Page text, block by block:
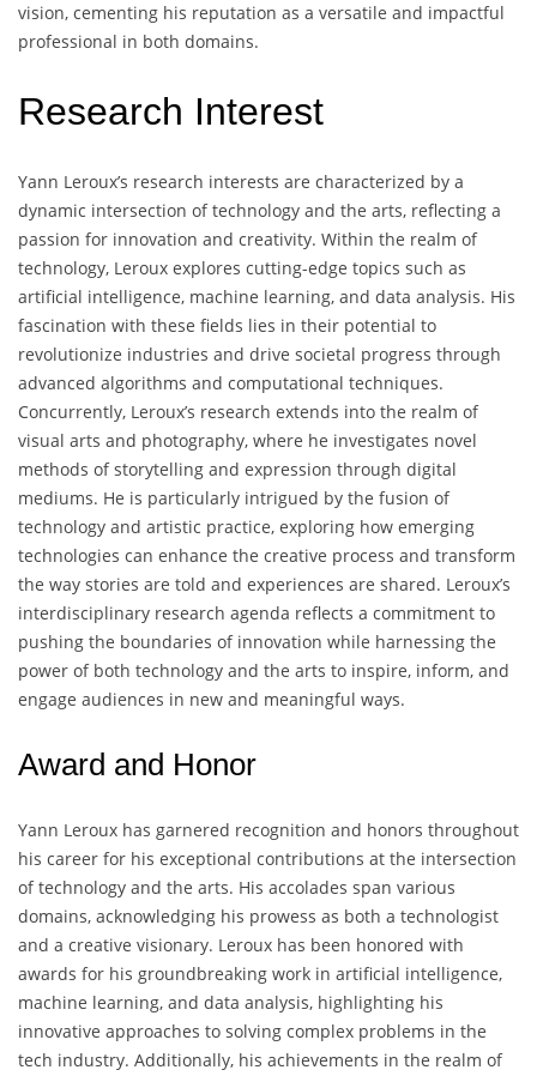
vision, cementing his reputation as a versatile and impactful
professional in both domains.
Research Interest
Yann Leroux’s research interests are characterized by a
dynamic intersection of technology and the arts, reflecting a
passion for innovation and creativity. Within the realm of
technology, Leroux explores cutting-edge topics such as
artificial intelligence, machine learning, and data analysis. His
fascination with these fields lies in their potential to
revolutionize industries and drive societal progress through
advanced algorithms and computational techniques.
Concurrently, Leroux’s research extends into the realm of
visual arts and photography, where he investigates novel
methods of storytelling and expression through digital
mediums. He is particularly intrigued by the fusion of
technology and artistic practice, exploring how emerging
technologies can enhance the creative process and transform
the way stories are told and experiences are shared. Leroux’s
interdisciplinary research agenda reflects a commitment to
pushing the boundaries of innovation while harnessing the
power of both technology and the arts to inspire, inform, and
engage audiences in new and meaningful ways.
Award and Honor
Yann Leroux has garnered recognition and honors throughout
his career for his exceptional contributions at the intersection
of technology and the arts. His accolades span various
domains, acknowledging his prowess as both a technologist
and a creative visionary. Leroux has been honored with
awards for his groundbreaking work in artificial intelligence,
machine learning, and data analysis, highlighting his
innovative approaches to solving complex problems in the
tech industry. Additionally, his achievements in the realm of